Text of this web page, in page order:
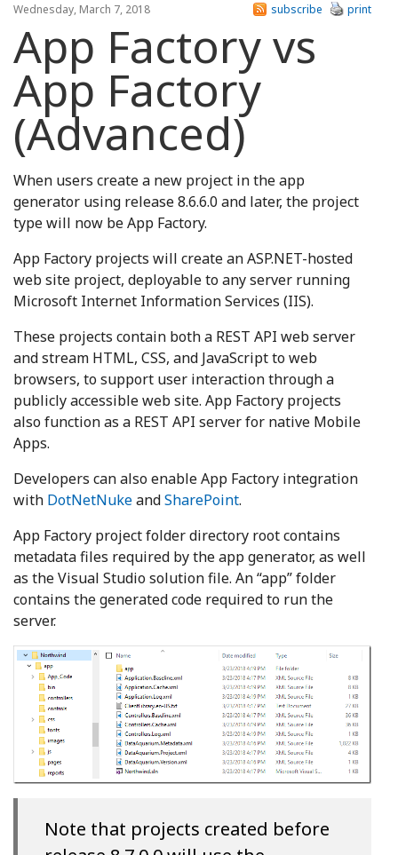
Wednesday, March 7, 2018 print
subscribe
App Factory vs
App Factory
(Advanced)
When users create a new project in the app
generator using release 8.6.6.0 and later, the project
type will now be App Factory.
App Factory projects will create an ASP.NET-hosted
web site project, deployable to any server running
Microsoft Internet Information Services (IIS).
These projects contain both a REST API web server
and stream HTML, CSS, and JavaScript to web
browsers, to support user interaction through a
publicly accessible web site. App Factory projects
also function as a REST API server for native Mobile
Apps.
Developers can also enable App Factory integration
with DotNetNukeandSharePoint.
App Factory project folder directory root contains
metadata files required by the app generator, as well
as the Visual Studio solution file. An “app” folder
contains the generated code required to run the
server.
Note that projects created before